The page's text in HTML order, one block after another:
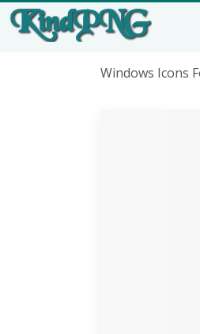
Windows Icons